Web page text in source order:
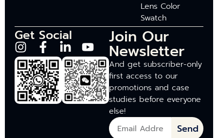
Lens Color
Swatch
Get Social Join Our
Newsletter
And get subscriber-only
first access to our
promotions and case
studies before everyone
else!
Send